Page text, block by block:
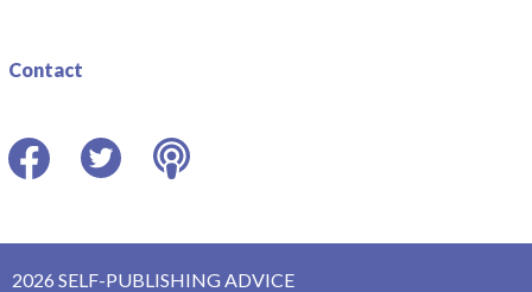
Contact
2026 SELF-PUBLISHING ADVICE